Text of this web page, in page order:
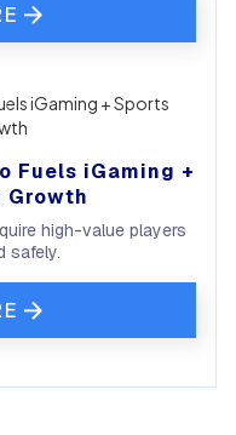
Fuels iGaming +
Growth
high-value players
safely.